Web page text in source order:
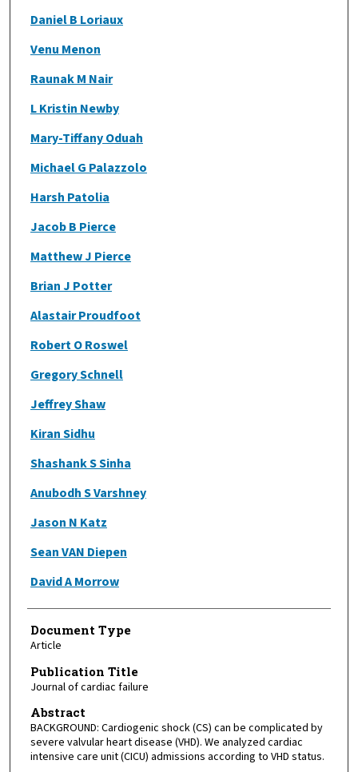
Daniel B Loriaux
Venu Menon
Raunak M Nair
L Kristin Newby
Mary-Tiffany Oduah
Michael G Palazzolo
Harsh Patolia
Jacob B Pierce
Matthew J Pierce
Brian J Potter
Alastair Proudfoot
Robert O Roswel
Gregory Schnell
Jeffrey Shaw
Kiran Sidhu
Shashank S Sinha
Anubodh S Varshney
Jason N Katz
Sean VAN Diepen
David A Morrow
Document Type
Article
Publication Title
Journal of cardiac failure
Abstract
BACKGROUND: Cardiogenic shock (CS) can be complicated by
severe valvular heart disease (VHD). We analyzed cardiac
intensive care unit (CICU) admissions according to VHD status.